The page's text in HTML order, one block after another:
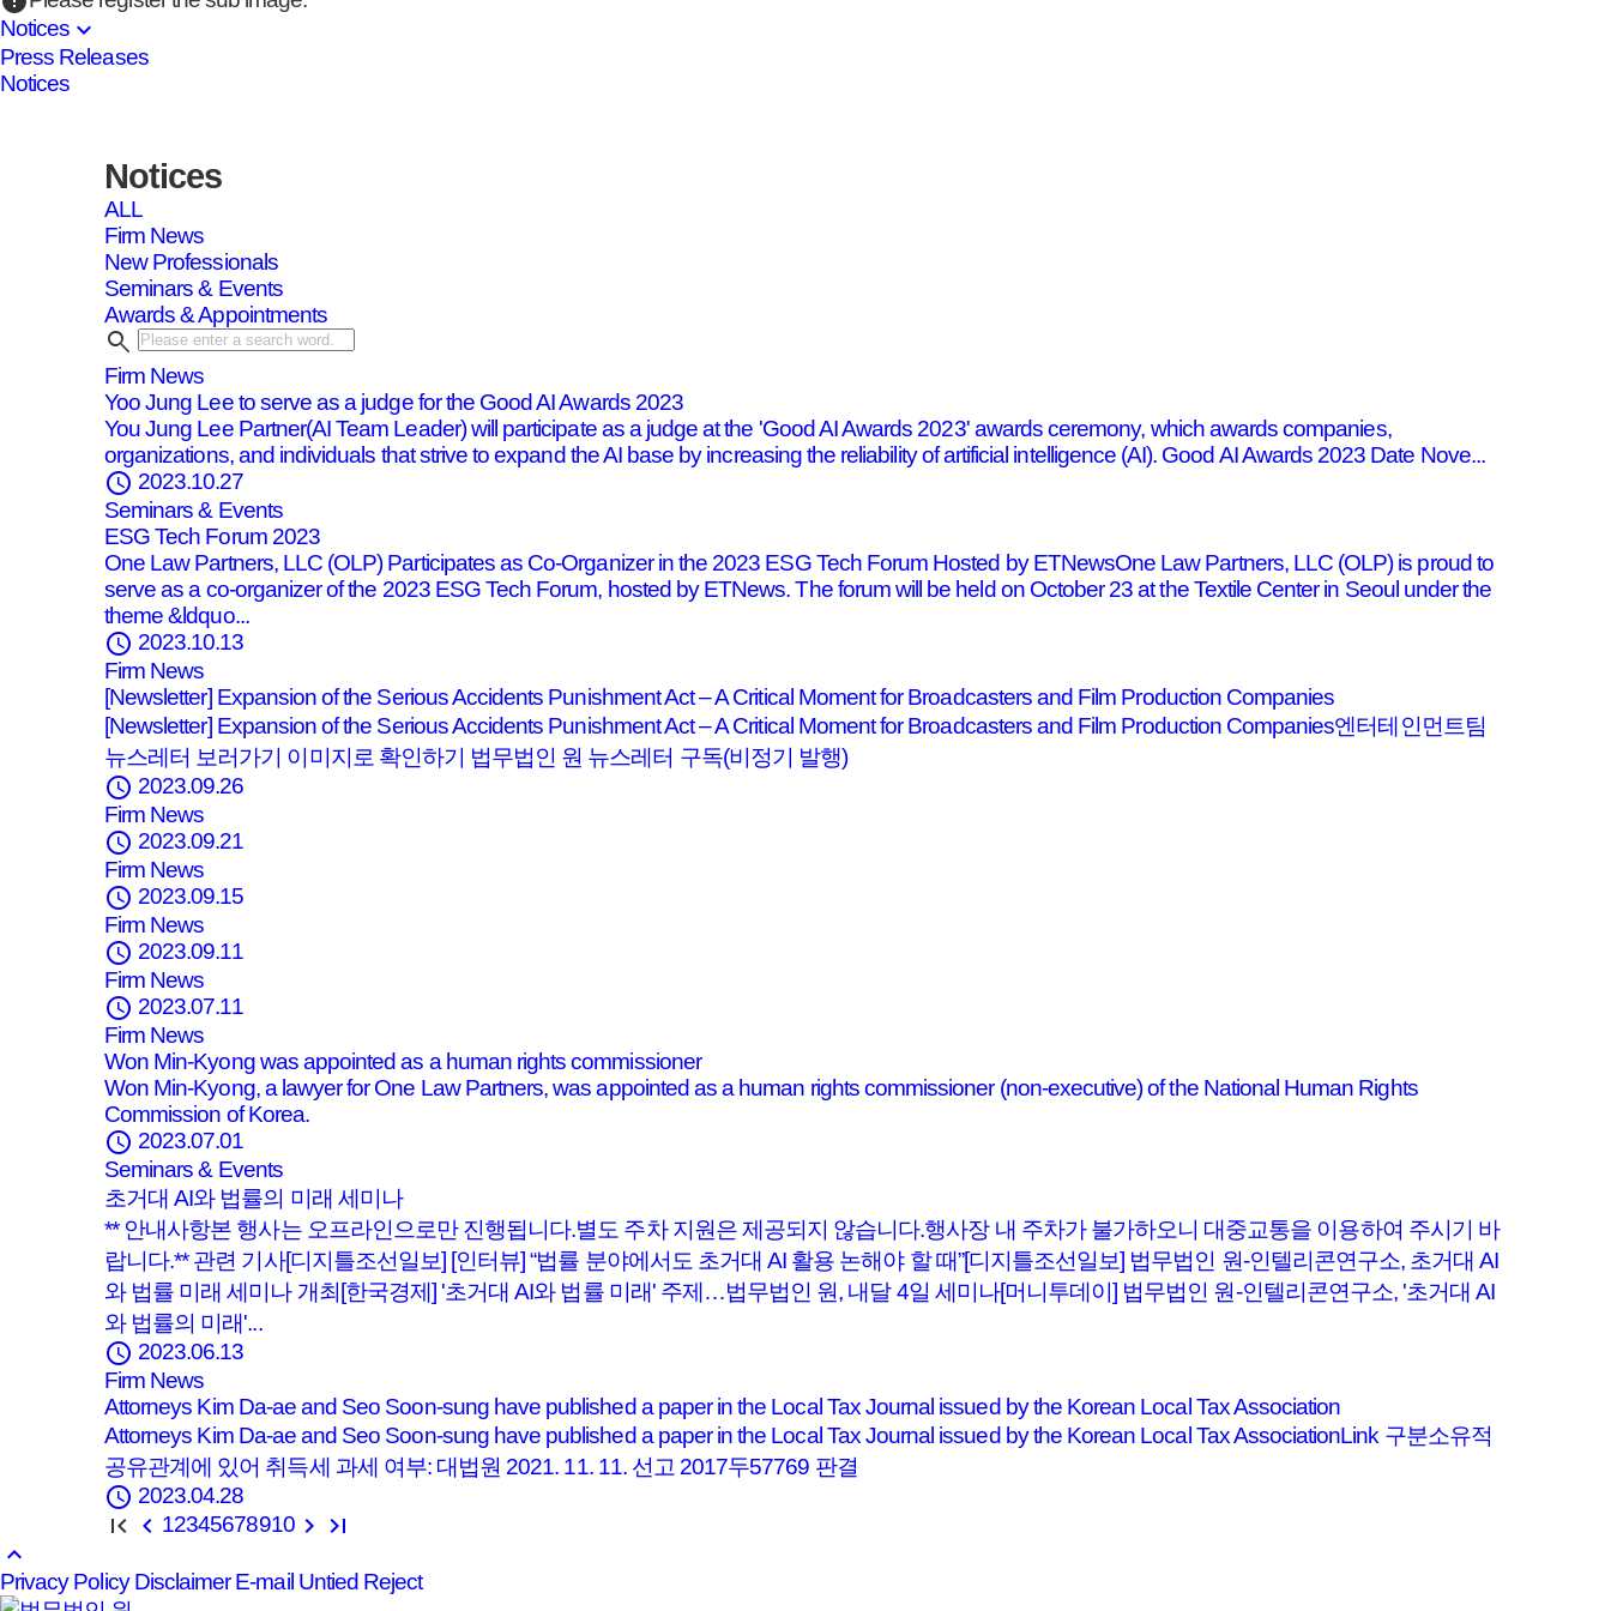
Notices expand_more
Press Releases
Notices
Notices
ALL
Firm News
New Professionals
Seminars & Events
Awards & Appointments
search
Firm News
Yoo Jung Lee to serve as a judge for the Good AI Awards 2023
You Jung Lee Partner(AI Team Leader) will participate as a judge at the 'Good AI Awards 2023' awards ceremony, which awards companies,
organizations, and individuals that strive to expand the AI base by increasing the reliability of artificial intelligence (AI). Good AI Awards 2023 Date Nove...
schedule 2023.10.27
Seminars & Events
ESG Tech Forum 2023
One Law Partners, LLC (OLP) Participates as Co-Organizer in the 2023 ESG Tech Forum Hosted by ETNewsOne Law Partners, LLC (OLP) is proud to
serve as a co-organizer of the 2023 ESG Tech Forum, hosted by ETNews. The forum will be held on October 23 at the Textile Center in Seoul under the
theme &ldquo...
schedule 2023.10.13
Firm News
[Newsletter] Expansion of the Serious Accidents Punishment Act – A Critical Moment for Broadcasters and Film Production Companies
[Newsletter] Expansion of the Serious Accidents Punishment Act – A Critical Moment for Broadcasters and Film Production Companies엔터테인먼트팀
뉴스레터 보러가기 이미지로 확인하기 법무법인 원 뉴스레터 구독(비정기 발행)
schedule 2023.09.26
Firm News
schedule 2023.09.21
Firm News
schedule 2023.09.15
Firm News
schedule 2023.09.11
Firm News
schedule 2023.07.11
Firm News
Won Min-Kyong was appointed as a human rights commissioner
Won Min-Kyong, a lawyer for One Law Partners, was appointed as a human rights commissioner (non-executive) of the National Human Rights
Commission of Korea.
schedule 2023.07.01
Seminars & Events
초거대 AI와 법률의 미래 세미나
** 안내사항본 행사는 오프라인으로만 진행됩니다.별도 주차 지원은 제공되지 않습니다.행사장 내 주차가 불가하오니 대중교통을 이용하여 주시기 바
랍니다.** 관련 기사[디지틀조선일보] [인터뷰] “법률 분야에서도 초거대 AI 활용 논해야 할 때”[디지틀조선일보] 법무법인 원-인텔리콘연구소, 초거대 AI
와 법률 미래 세미나 개최[한국경제] '초거대 AI와 법률 미래' 주제…법무법인 원, 내달 4일 세미나[머니투데이] 법무법인 원-인텔리콘연구소, '초거대 AI
와 법률의 미래'...
schedule 2023.06.13
Firm News
Attorneys Kim Da-ae and Seo Soon-sung have published a paper in the Local Tax Journal issued by the Korean Local Tax Association
Attorneys Kim Da-ae and Seo Soon-sung have published a paper in the Local Tax Journal issued by the Korean Local Tax AssociationLink 구분소유적
공유관계에 있어 취득세 과세 여부: 대법원 2021. 11. 11. 선고 2017두57769 판결
schedule 2023.04.28
12345678910
keyboard_arrow_up
Privacy Policy Disclaimer E-mail Untied Reject